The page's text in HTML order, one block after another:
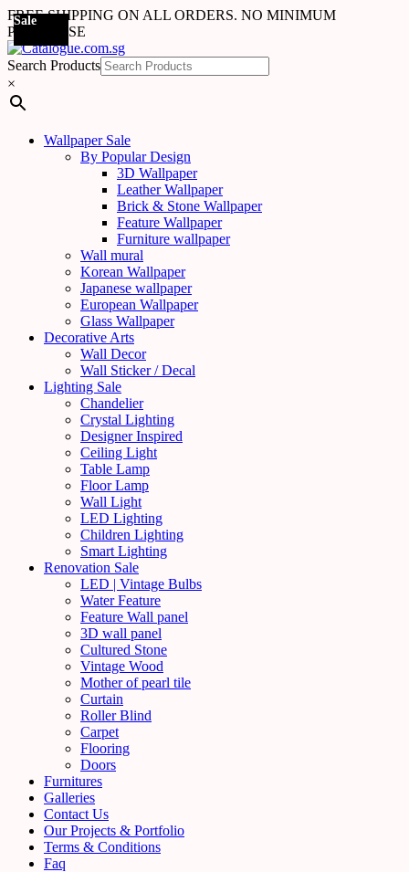
FREE SHIPPING ON ALL ORDERS. NO MINIMUM
PURCHASE
Search Products
×
Wallpaper Sale
By Popular Design
3D Wallpaper
Leather Wallpaper
Brick & Stone Wallpaper
Feature Wallpaper
Furniture wallpaper
Wall mural
Korean Wallpaper
Japanese wallpaper
European Wallpaper
Glass Wallpaper
Decorative Arts
Wall Decor
Wall Sticker / Decal
Lighting Sale
Chandelier
Crystal Lighting
Designer Inspired
Ceiling Light
Table Lamp
Floor Lamp
Wall Light
LED Lighting
Children Lighting
Smart Lighting
Renovation Sale
LED | Vintage Bulbs
Water Feature
Feature Wall panel
3D wall panel
Cultured Stone
Vintage Wood
Mother of pearl tile
Curtain
Roller Blind
Carpet
Flooring
Doors
Furnitures
Galleries
Contact Us
Our Projects & Portfolio
Terms & Conditions
Faq
Sale
Sale
Sale
Sale
Sale
Sale
Sale
Sale
Sale
Sale
Sale
Sale
Sale
Sale
Sale
Sale
Sale
Sale
Sale
Sale
Sale